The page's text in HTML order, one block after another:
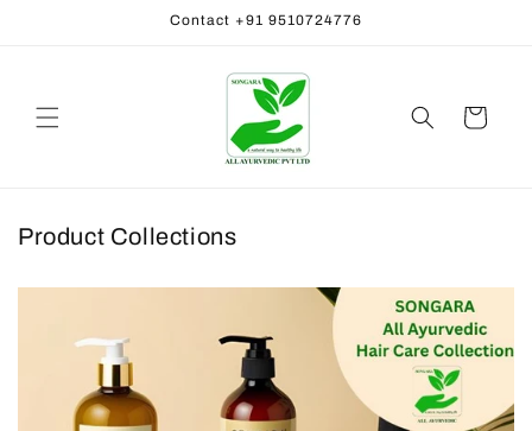
Contact +91 9510724776
Cart
Product Collections